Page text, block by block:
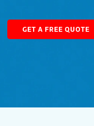
GET A FREE QUOTE